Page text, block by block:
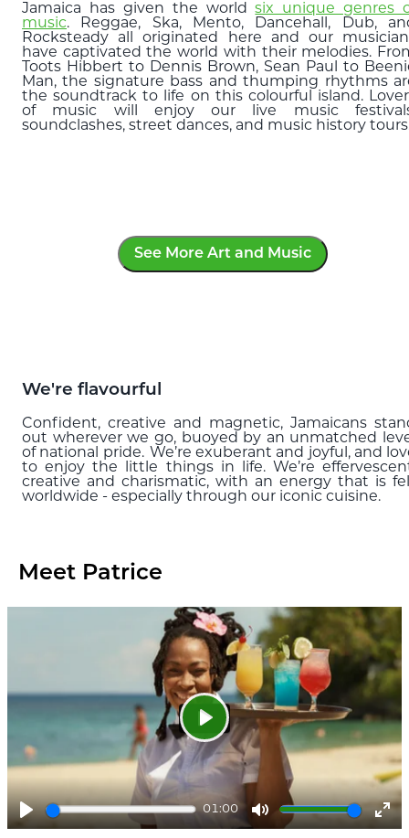
Jamaica has given the worldsix unique genres
music. Reggae, Ska, Mento, Dancehall, Dub,
Rocksteady all originated here and our
have captivated the world with their melodies.
Toots Hibbert to Dennis Brown, Sean Paul to
Man, the signature bass and thumping rhythms
the soundtrack to life on this colourful island.
of music will enjoy our live music
soundclashes, street dances, and music history
See More Art and Music
We're flavourful
Confident, creative and magnetic, Jamaicans
out wherever we go, buoyed by an unmatched
of national pride. We’re exuberant and joyful, and
to enjoy the little things in life. We’re
creative and charismatic, with an energy that is
worldwide - especially through our iconic cuisine.
Meet Patrice
Play
01:00
Mute
Play